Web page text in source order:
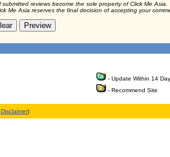
submitted reviews become the sole property of Click Me Asia.
Me Asia reserves the final decision of accepting your
- Update Within 14
- Recommend Site
Disclaimer)